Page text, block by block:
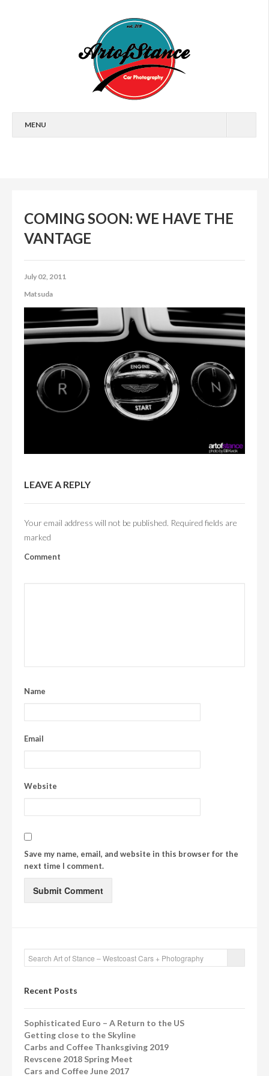
MENU
EVENTS
ARTICLES
WALLPAPERS
ABOUT US
COMING SOON: WE HAVE THE
VANTAGE
July 02, 2011
Matsuda
LEAVE A REPLY
Your email address will not be published. Required fields are
marked
Comment
Name
Email
Website
Save my name, email, and website in this browser for the
next time I comment.
Recent Posts
Sophisticated Euro – A Return to the US
Getting close to the Skyline
Carbs and Coffee Thanksgiving 2019
Revscene 2018 Spring Meet
Cars and Coffee June 2017